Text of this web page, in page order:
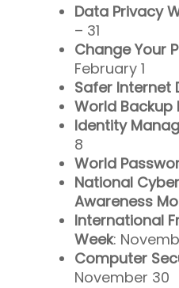
Data Privacy
– 31
Change Your
February 1
Safer Internet
World Backup
Identity
8
World
National
Awareness
International
Week:
Computer
November 30